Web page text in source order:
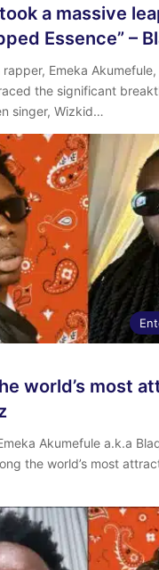
a massive
Essence” –
Emeka
the significant
singer, Wizkid…
world’s most
Akumefule a.k.a
the world’s most